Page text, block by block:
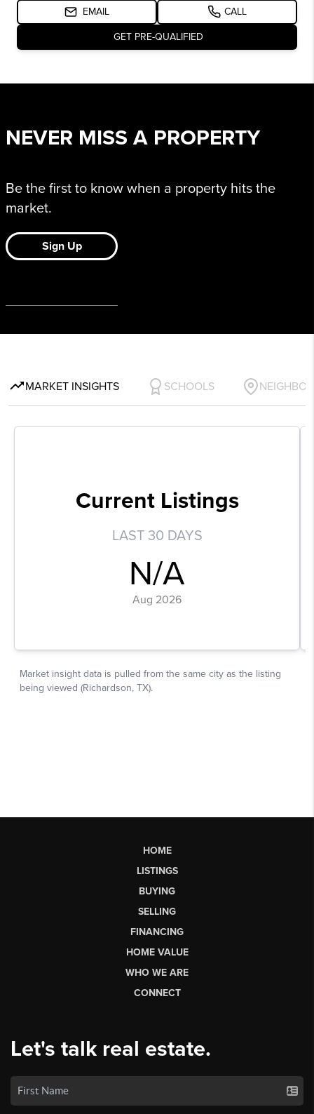
HOME
LISTINGS
BUYING
SELLING
FINANCING
HOME VALUE
WHO WE ARE
CONNECT
Let's talk real estate.